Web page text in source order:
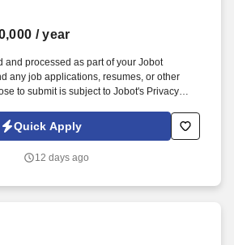
/ year
and processed as part of your Jobot
any job applications, resumes, or other
to submit is subject to Jobot's Privacy
Automated Employment Decision Tools
jobot.com/legal. For decades, they have
services across sectors including
Quick Apply
12 days ago